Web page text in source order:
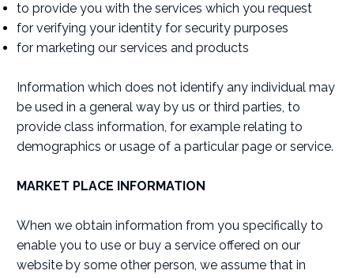
to provide you with the services which you request
for verifying your identity for security purposes
for marketing our services and products
Information which does not identify any individual may
be used in a general way by us or third parties, to
provide class information, for example relating to
demographics or usage of a particular page or service.
MARKET PLACE INFORMATION
When we obtain information from you specifically to
enable you to use or buy a service offered on our
website by some other person, we assume that in